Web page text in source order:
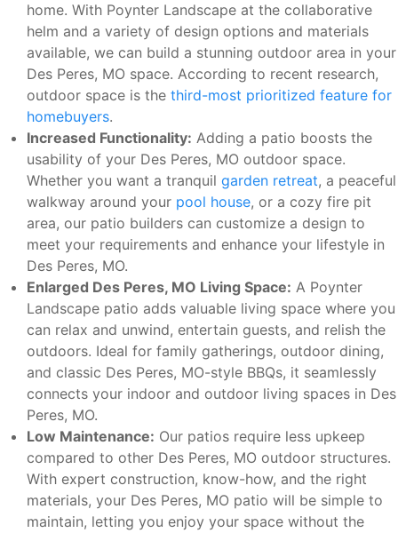
home. With Poynter Landscape at the collaborative
helm and a variety of design options and materials
available, we can build a stunning outdoor area in your
Des Peres, MO space. According to recent research,
outdoor space is the third-most prioritized feature for
homebuyers.
Increased Functionality: Adding a patio boosts the
usability of your Des Peres, MO outdoor space.
Whether you want a tranquil garden retreat, a peaceful
walkway around your pool house, or a cozy fire pit
area, our patio builders can customize a design to
meet your requirements and enhance your lifestyle in
Des Peres, MO.
Enlarged Des Peres, MO Living Space: A Poynter
Landscape patio adds valuable living space where you
can relax and unwind, entertain guests, and relish the
outdoors. Ideal for family gatherings, outdoor dining,
and classic Des Peres, MO-style BBQs, it seamlessly
connects your indoor and outdoor living spaces in Des
Peres, MO.
Low Maintenance: Our patios require less upkeep
compared to other Des Peres, MO outdoor structures.
With expert construction, know-how, and the right
materials, your Des Peres, MO patio will be simple to
maintain, letting you enjoy your space without the